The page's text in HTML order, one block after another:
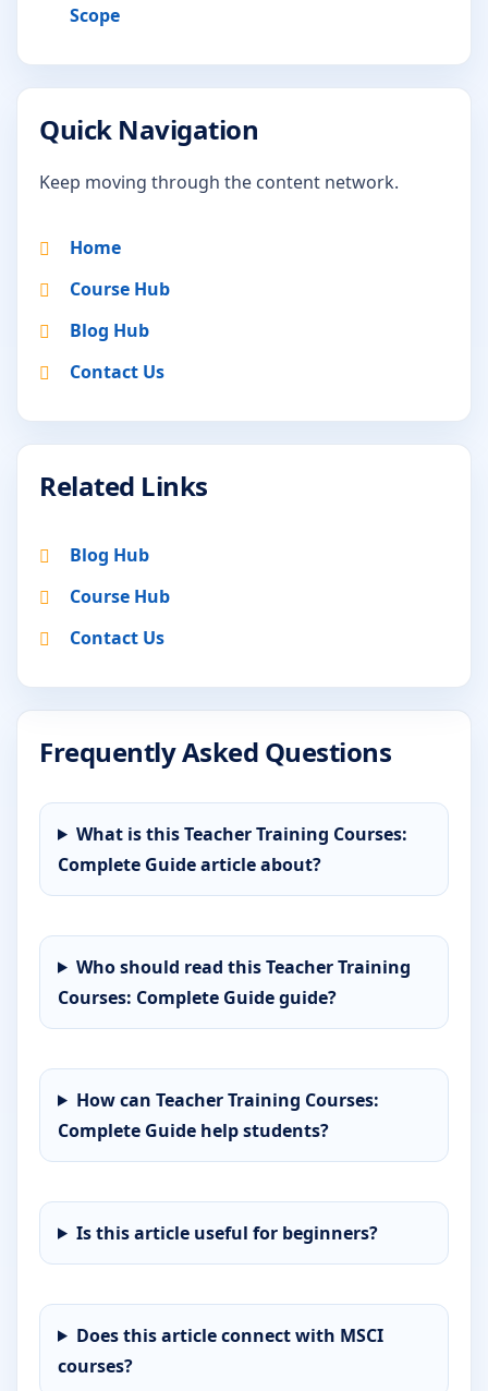
Scope
Quick Navigation
Keep moving through the content network.
Home
Course Hub
Blog Hub
Contact Us
Related Links
Blog Hub
Course Hub
Contact Us
Frequently Asked Questions
What is this Teacher Training Courses:
Complete Guide article about?
Who should read this Teacher Training
Courses: Complete Guide guide?
How can Teacher Training Courses:
Complete Guide help students?
Is this article useful for beginners?
Does this article connect with MSCI
courses?